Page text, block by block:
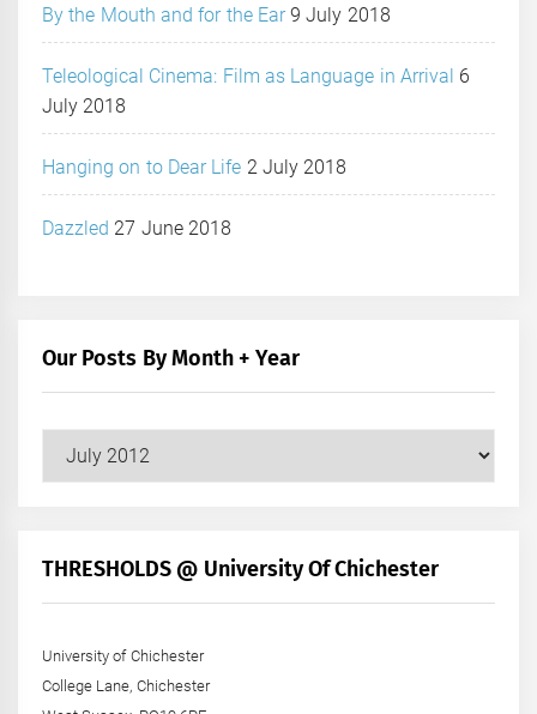
By the Mouth and for the Ear 9 July 2018
Teleological Cinema: Film as Language in Arrival 6
July 2018
Hanging on to Dear Life 2 July 2018
Dazzled 27 June 2018
Our Posts By Month + Year
+
THRESHOLDS @ University Of Chichester
University of Chichester
College Lane, Chichester